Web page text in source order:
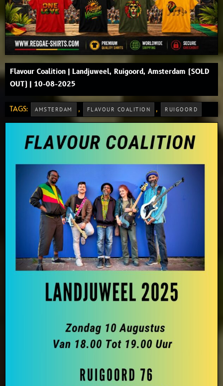
Flavour Coalition | Landjuweel, Ruigoord, Amsterdam (SOLD
OUT) | 10-08-2025
TAGS: AMSTERDAM , FLAVOUR COALITION , RUIGOORD